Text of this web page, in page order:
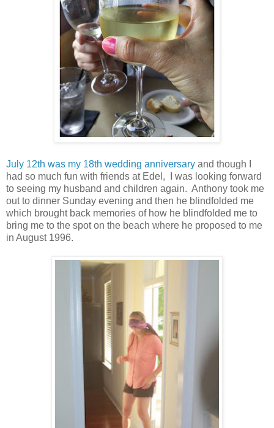
July 12th was my 18th wedding anniversary and though I
had so much fun with friends at Edel, I was looking forward
to seeing my husband and children again. Anthony took me
out to dinner Sunday evening and then he blindfolded me
which brought back memories of how he blindfolded me to
bring me to the spot on the beach where he proposed to me
in August 1996.